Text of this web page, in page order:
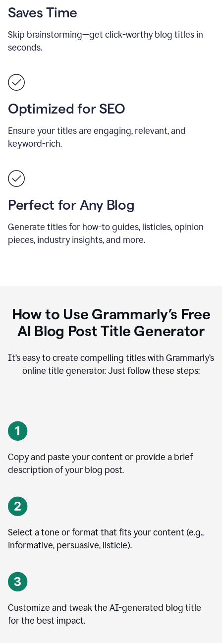
Saves Time
Skip brainstorming—get click-worthy blog titles in
seconds.
Optimized for SEO
Ensure your titles are engaging, relevant, and
keyword-rich.
Perfect for Any Blog
Generate titles for how-to guides, listicles, opinion
pieces, industry insights, and more.
How to Use Grammarly’s Free
AI Blog Post Title Generator
It’s easy to create compelling titles with Grammarly’s
online title generator. Just follow these steps:
Copy and paste your content or provide a brief
description of your blog post.
Select a tone or format that fits your content (e.g.,
informative, persuasive, listicle).
Customize and tweak the AI-generated blog title
for the best impact.